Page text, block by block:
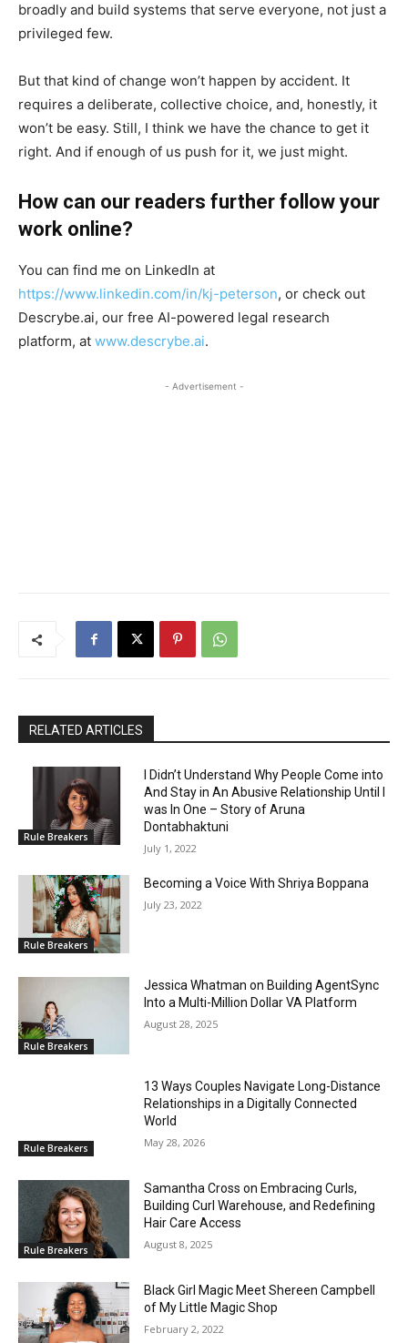
broadly and build systems that serve everyone, not just a
privileged few.
But that kind of change won’t happen by accident. It
requires a deliberate, collective choice, and, honestly, it
won’t be easy. Still, I think we have the chance to get it
right. And if enough of us push for it, we just might.
How can our readers further follow your
work online?
You can find me on LinkedIn at
https://www.linkedin.com/in/kj-peterson, or check out
Descrybe.ai, our free AI-powered legal research
platform, at www.descrybe.ai.
- Advertisement -
RELATED ARTICLES
Rule Breakers
I Didn’t Understand Why People Come into
And Stay in An Abusive Relationship Until I
was In One – Story of Aruna
Dontabhaktuni
July 1, 2022
Rule Breakers
Becoming a Voice With Shriya Boppana
July 23, 2022
Rule Breakers
Jessica Whatman on Building AgentSync
Into a Multi-Million Dollar VA Platform
August 28, 2025
Rule Breakers
13 Ways Couples Navigate Long-Distance
Relationships in a Digitally Connected
World
May 28, 2026
Rule Breakers
Samantha Cross on Embracing Curls,
Building Curl Warehouse, and Redefining
Hair Care Access
August 8, 2025
Black Girl Magic Meet Shereen Campbell
of My Little Magic Shop
February 2, 2022